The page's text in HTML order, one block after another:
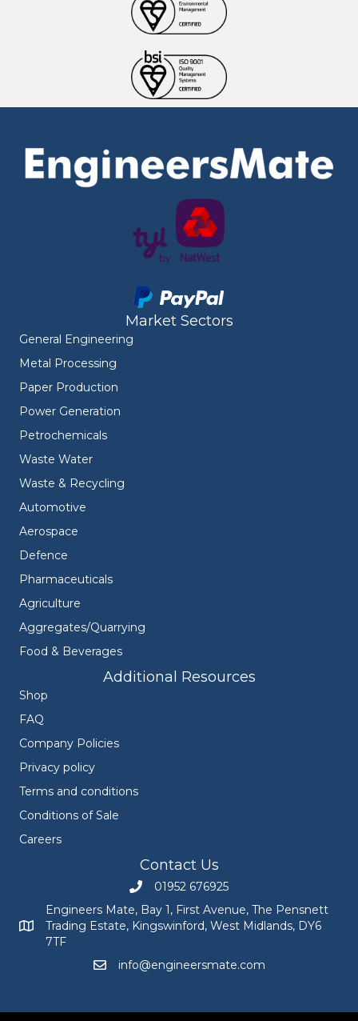
Market Sectors
General Engineering
Metal Processing
Paper Production
Power Generation
Petrochemicals
Waste Water
Waste & Recycling
Automotive
Aerospace
Defence
Pharmaceuticals
Agriculture
Aggregates/Quarrying
Food & Beverages
Additional Resources
Shop
FAQ
Company Policies
Privacy policy
Terms and conditions
Conditions of Sale
Careers
Contact Us
Call Engineers Mate on 01952 676925
01952 676925
Engineers Mate address at Bay 1, First Avenue, The
Engineers Mate, Bay 1, First Avenue, The Pensnett
Trading Estate, Kingswinford, West Midlands, DY6
7TF
Email Engineers Mate at
info@engineersmate.com